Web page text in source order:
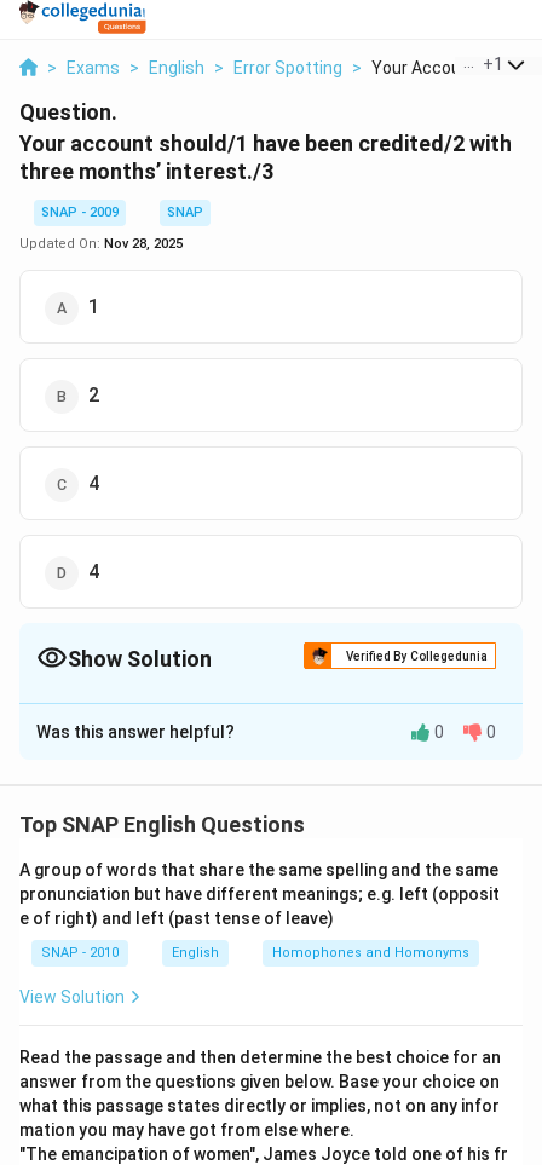
> Exams > English > Error Spotting > Your Account Should
+1
Question.
Your account should/1 have been credited/2 with
three months’ interest./3
SNAP - 2009
SNAP
Updated On: Nov 28, 2025
1
2
4
4
Show Solution Verified By Collegedunia
The Correct Option isD
Solution and Explanation
credited/2 with three months’ interest./3" is
and prepositional phrases. Let's analyze each segment:
Subject:"Your account" is correctly identified as
the subject of the sentence.
Modal Verb:
Perfect Passive Construction:"have been
credited" is appropriately used to indicate a
completed action. In the passive voice, "have been"
is correct for expressing the action already done.
Was this answer helpful? 0 0
Top SNAP English Questions
A group of words that share the same spelling and the same
pronunciation but have different meanings; e.g. left (opposit
e of right) and left (past tense of leave)
SNAP - 2010 English Homophones and Homonyms
View Solution
Read the passage and then determine the best choice for an
answer from the questions given below. Base your choice on
what this passage states directly or implies, not on any infor
mation you may have got from else where.
"The emancipation of women", James Joyce told one of his fr